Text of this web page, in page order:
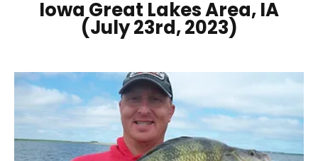
Iowa Great Lakes Area, IA
(July 23rd, 2023)